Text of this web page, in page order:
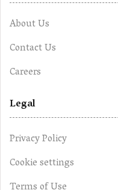
About Us
Contact Us
Careers
Legal
Privacy Policy
Cookie settings